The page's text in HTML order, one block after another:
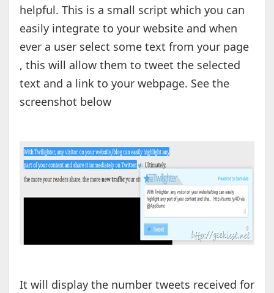
helpful. This is a small script which you can
easily integrate to your website and when
ever a user select some text from your page
, this will allow them to tweet the selected
text and a link to your webpage. See the
screenshot below
It will display the number tweets received for